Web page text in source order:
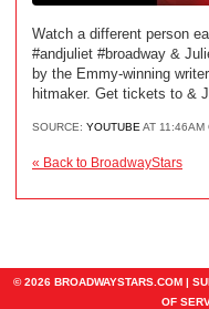
Watch a different person
#andjuliet #broadway &
by the Emmy-winning
hitmaker. Get tickets to &
SOURCE: YOUTUBE AT 11:46AM
« Back to BroadwayStars
© 2026 BROADWAYSTARS.COM |
OF